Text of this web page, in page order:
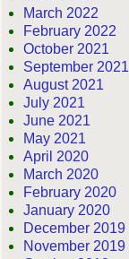
March 2022
February 2022
October 2021
September 2021
August 2021
July 2021
June 2021
May 2021
April 2020
March 2020
February 2020
January 2020
December 2019
November 2019